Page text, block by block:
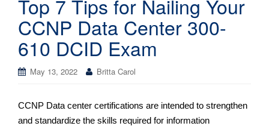
Top 7 Tips for Nailing Your
CCNP Data Center 300-
610 DCID Exam
May 13, 2022 Britta Carol
CCNP Data center certifications are intended to strengthen
and standardize the skills required for information